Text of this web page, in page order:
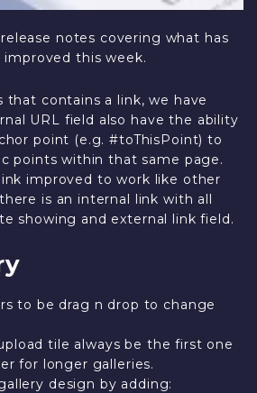
notes covering what has
improved this week.
that contains a link, we have
URL field also have the ability
point (e.g. #toThisPoint) to
points within that same page.
improved to work like other
is an internal link with all
showing and external link field.
to be drag n drop to change
tile always be the first one
for longer galleries.
design by adding: